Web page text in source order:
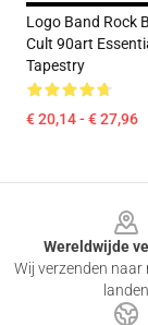
Logo Band Rock
Cult 90art
Tapestry
€ 20,14 - € 27,96
Wereldwijde
Wij verzenden naar
landen